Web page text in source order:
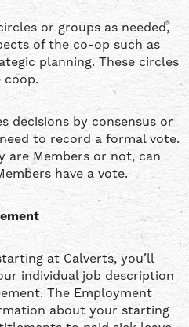
or groups as needed,
of the co-op such as
planning. These circles
decisions by consensus or
to record a formal vote.
are Members or not, can
have a vote.
at Calverts, you’ll
individual job description
The Employment
about your starting